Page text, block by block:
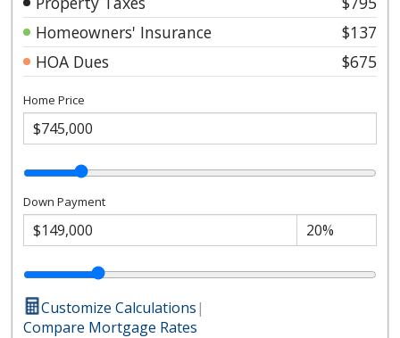
Homeowners' Insurance
$137
HOA Dues
$675
Home Price
Down Payment
Customize Calculations|
Compare Mortgage Rates